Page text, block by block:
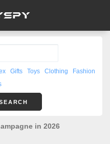
Gifts Toys Clothing
Fashion
in 2026